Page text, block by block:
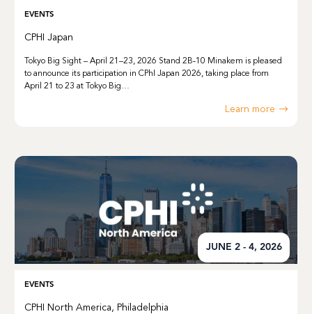
EVENTS
CPHI Japan
Tokyo Big Sight – April 21–23, 2026 Stand 2B‑10 Minakem is pleased
to announce its participation in CPhI Japan 2026, taking place from
April 21 to 23 at Tokyo Big…
Learn more
JUNE 2 - 4, 2026
EVENTS
CPHI North America, Philadelphia